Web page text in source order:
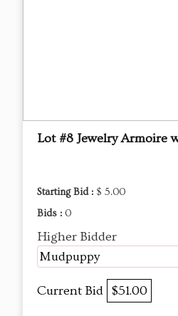
Lot #8 Jewelry Armoire
Starting Bid : $ 5.00
Bids : 0
Higher Bidder
Mudpuppy
Current Bid $51.00